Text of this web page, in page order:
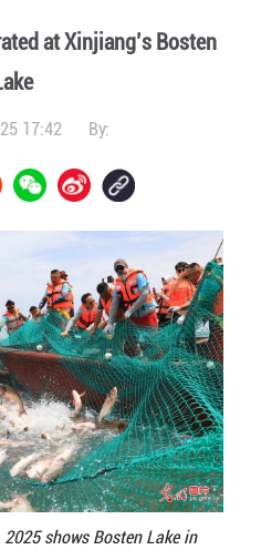
at Xinjiang’s Bosten
17:42 By:
shows Bosten Lake in